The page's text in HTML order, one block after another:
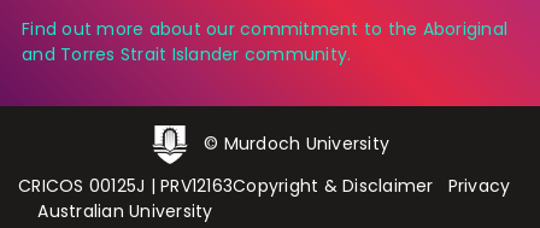
Find out more about our commitment to the Aboriginal
and Torres Strait Islander community.
© Murdoch University
CRICOS 00125J | PRV12163
Australian University
Copyright & Disclaimer Privacy